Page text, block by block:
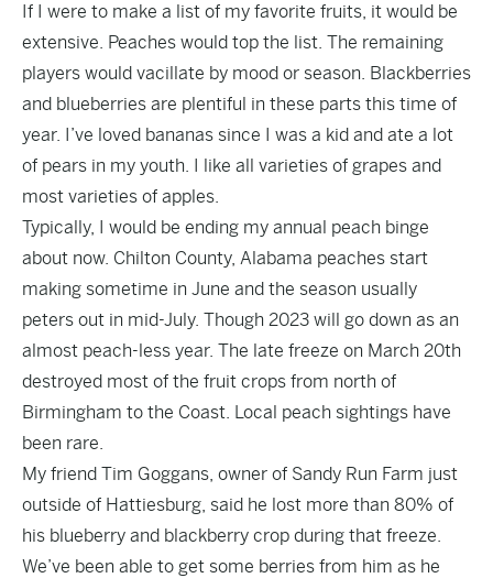
If I were to make a list of my favorite fruits, it would be
extensive. Peaches would top the list. The remaining
players would vacillate by mood or season. Blackberries
and blueberries are plentiful in these parts this time of
year. I’ve loved bananas since I was a kid and ate a lot
of pears in my youth. I like all varieties of grapes and
most varieties of apples.
Typically, I would be ending my annual peach binge
about now. Chilton County, Alabama peaches start
making sometime in June and the season usually
peters out in mid-July. Though 2023 will go down as an
almost peach-less year. The late freeze on March 20th
destroyed most of the fruit crops from north of
Birmingham to the Coast. Local peach sightings have
been rare.
My friend Tim Goggans, owner of Sandy Run Farm just
outside of Hattiesburg, said he lost more than 80% of
his blueberry and blackberry crop during that freeze.
We’ve been able to get some berries from him as he